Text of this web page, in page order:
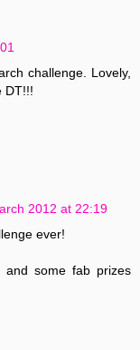
challenge. Lovely,
DT!!!
2012 at 22:19
ever!
and some fab prizes